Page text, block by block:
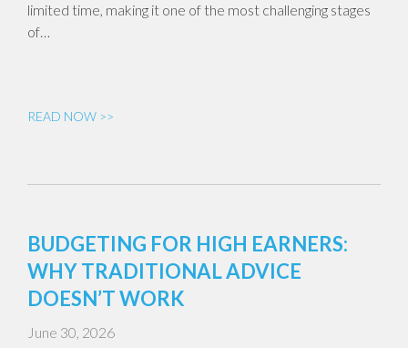
limited time, making it one of the most challenging stages
of…
READ NOW >>
BUDGETING FOR HIGH EARNERS:
WHY TRADITIONAL ADVICE
DOESN’T WORK
June 30, 2026